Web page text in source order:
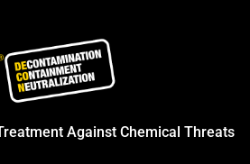
Against Chemical Threats